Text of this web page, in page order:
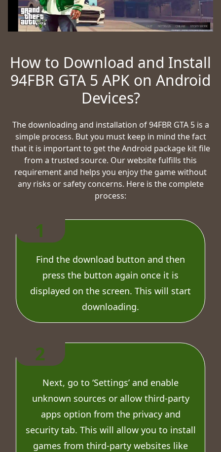
How to Download and Install
94FBR GTA 5 APK on Android
Devices?
The downloading and installation of 94FBR GTA 5 is a
simple process. But you must keep in mind the fact
that it is important to get the Android package kit file
from a trusted source. Our website fulfills this
requirement and helps you enjoy the game without
any risks or safety concerns. Here is the complete
process:
1
Find the download button and then
press the button again once it is
displayed on the screen. This will start
downloading.
2
Next, go to ‘Settings’ and enable
unknown sources or allow third-party
apps option from the privacy and
security tab. This will allow you to install
games from third-party websites like